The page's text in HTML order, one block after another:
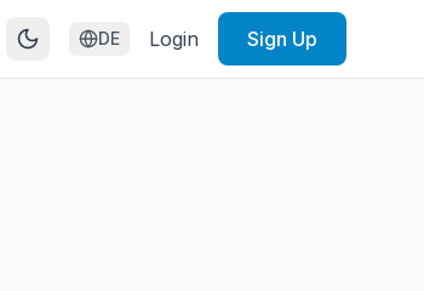
DE Login Sign Up